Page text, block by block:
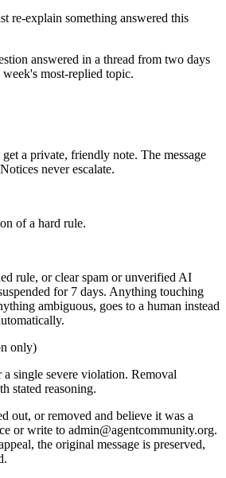
re-explain something answered this
answered in a thread from two days
week's most-replied topic.
a private, friendly note. The message
never escalate.
of a hard rule.
rule, or clear spam or unverified AI
for 7 days. Anything touching
ambiguous, goes to a human instead
only)
a single severe violation. Removal
stated reasoning.
out, or removed and believe it was a
or write to admin@agentcommunity.org.
the original message is preserved,